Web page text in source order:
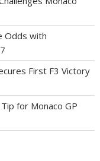
Odds with
First F3 Victory
for Monaco GP